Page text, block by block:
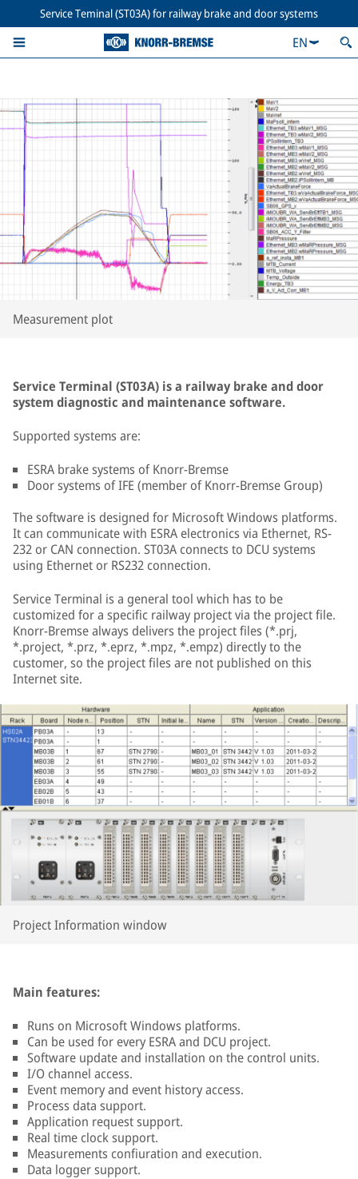
Service Teminal (ST03A) for railway brake and door systems
EN
Measurement plot
Service Terminal (ST03A) is a railway brake and door
system diagnostic and maintenance software.
Supported systems are:
ESRA brake systems of Knorr-Bremse
Door systems of IFE (member of Knorr-Bremse Group)
The software is designed for Microsoft Windows platforms.
It can communicate with ESRA electronics via Ethernet, RS-
232 or CAN connection. ST03A connects to DCU systems
using Ethernet or RS232 connection.
Service Terminal is a general tool which has to be
customized for a specific railway project via the project file.
Knorr-Bremse always delivers the project files (*.prj,
*.project, *.prz, *.eprz, *.mpz, *.empz) directly to the
customer, so the project files are not published on this
Internet site.
Project Information window
Main features:
Runs on Microsoft Windows platforms.
Can be used for every ESRA and DCU project.
Software update and installation on the control units.
I/O channel access.
Event memory and event history access.
Process data support.
Application request support.
Real time clock support.
Measurements confiuration and execution.
Data logger support.